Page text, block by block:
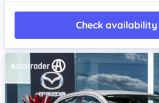
Check availability